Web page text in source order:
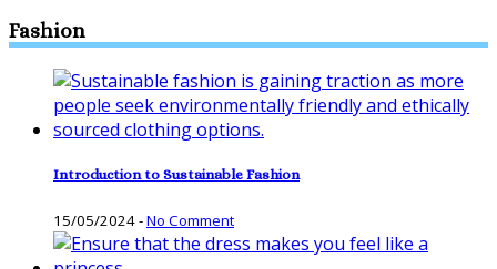
Fashion
Introduction to Sustainable Fashion
15/05/2024-No Comment